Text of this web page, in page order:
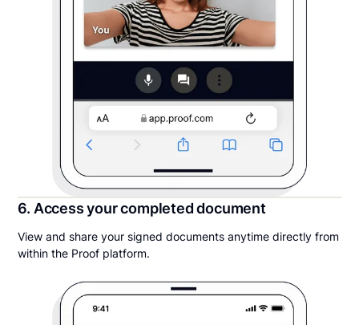
6. Access your completed document
View and share your signed documents anytime directly from
within the Proof platform.